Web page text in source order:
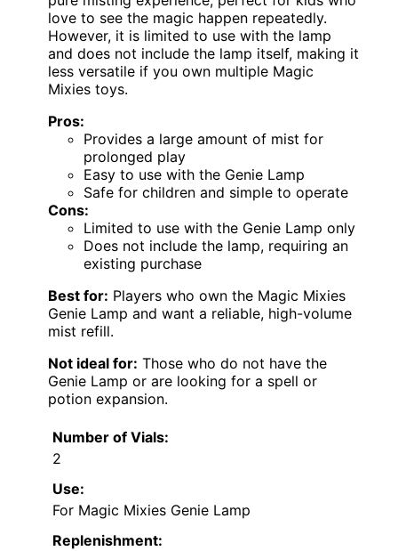
love to see the magic happen repeatedly.
However, it is limited to use with the lamp
and does not include the lamp itself, making it
less versatile if you own multiple Magic
Mixies toys.
Pros:
Provides a large amount of mist for
prolonged play
Easy to use with the Genie Lamp
Safe for children and simple to operate
Cons:
Limited to use with the Genie Lamp only
Does not include the lamp, requiring an
existing purchase
Best for: Players who own the Magic Mixies
Genie Lamp and want a reliable, high-volume
mist refill.
Not ideal for: Those who do not have the
Genie Lamp or are looking for a spell or
potion expansion.
Number of Vials:
2
Use:
For Magic Mixies Genie Lamp
Replenishment: